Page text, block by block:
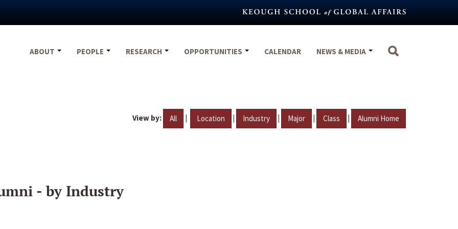
ABOUT
PEOPLE RESEARCH OPPORTUNITIES CALENDAR NEWS & MEDIA
View by: All | Location | Industry | Major | Class | Alumni Home
- by Industry